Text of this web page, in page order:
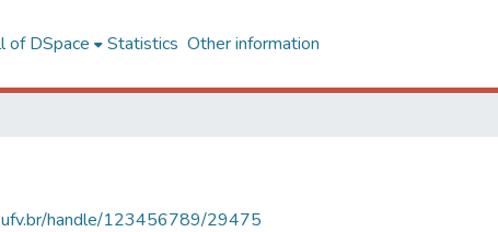
of DSpace Statistics Other information
handle/123456789/29475